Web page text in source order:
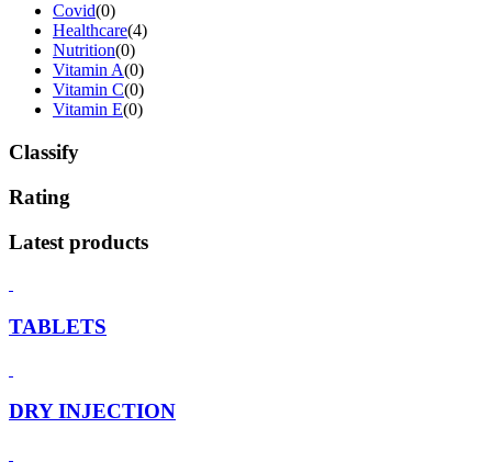
Covid(0)
Healthcare(4)
Nutrition(0)
Vitamin A(0)
Vitamin C(0)
Vitamin E(0)
Classify
Rating
Latest products
TABLETS
DRY INJECTION